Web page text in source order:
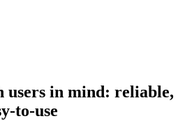
in mind: reliable,
to-use